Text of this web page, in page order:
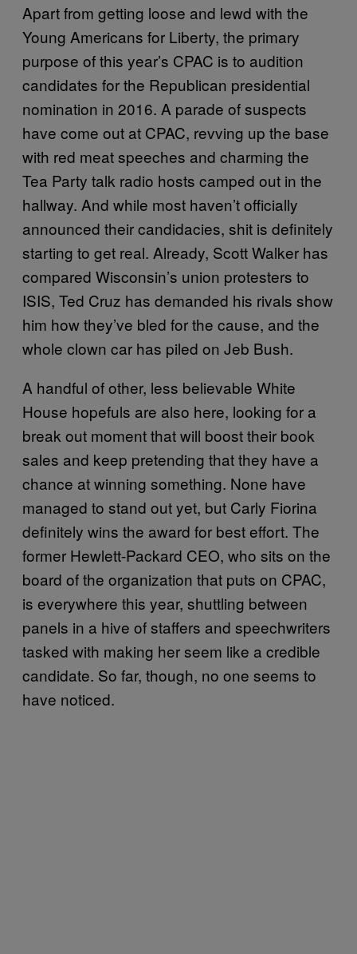
Apart from getting loose and lewd with the
Young Americans for Liberty, the primary
purpose of this year’s CPAC is to audition
candidates for the Republican presidential
nomination in 2016. A parade of suspects
have come out at CPAC, revving up the base
with red meat speeches and charming the
Tea Party talk radio hosts camped out in the
hallway. And while most haven’t officially
announced their candidacies, shit is definitely
starting to get real. Already, Scott Walker has
compared Wisconsin’s union protesters to
ISIS, Ted Cruz has demanded his rivals show
him how they’ve bled for the cause, and the
whole clown car has piled on Jeb Bush.
A handful of other, less believable White
House hopefuls are also here, looking for a
break out moment that will boost their book
sales and keep pretending that they have a
chance at winning something. None have
managed to stand out yet, but Carly Fiorina
definitely wins the award for best effort. The
former Hewlett-Packard CEO, who sits on the
board of the organization that puts on CPAC,
is everywhere this year, shuttling between
panels in a hive of staffers and speechwriters
tasked with making her seem like a credible
candidate. So far, though, no one seems to
have noticed.